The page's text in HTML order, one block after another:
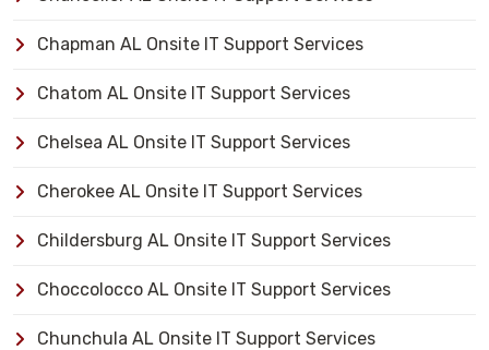
Chapman AL Onsite IT Support Services
Chatom AL Onsite IT Support Services
Chelsea AL Onsite IT Support Services
Cherokee AL Onsite IT Support Services
Childersburg AL Onsite IT Support Services
Choccolocco AL Onsite IT Support Services
Chunchula AL Onsite IT Support Services